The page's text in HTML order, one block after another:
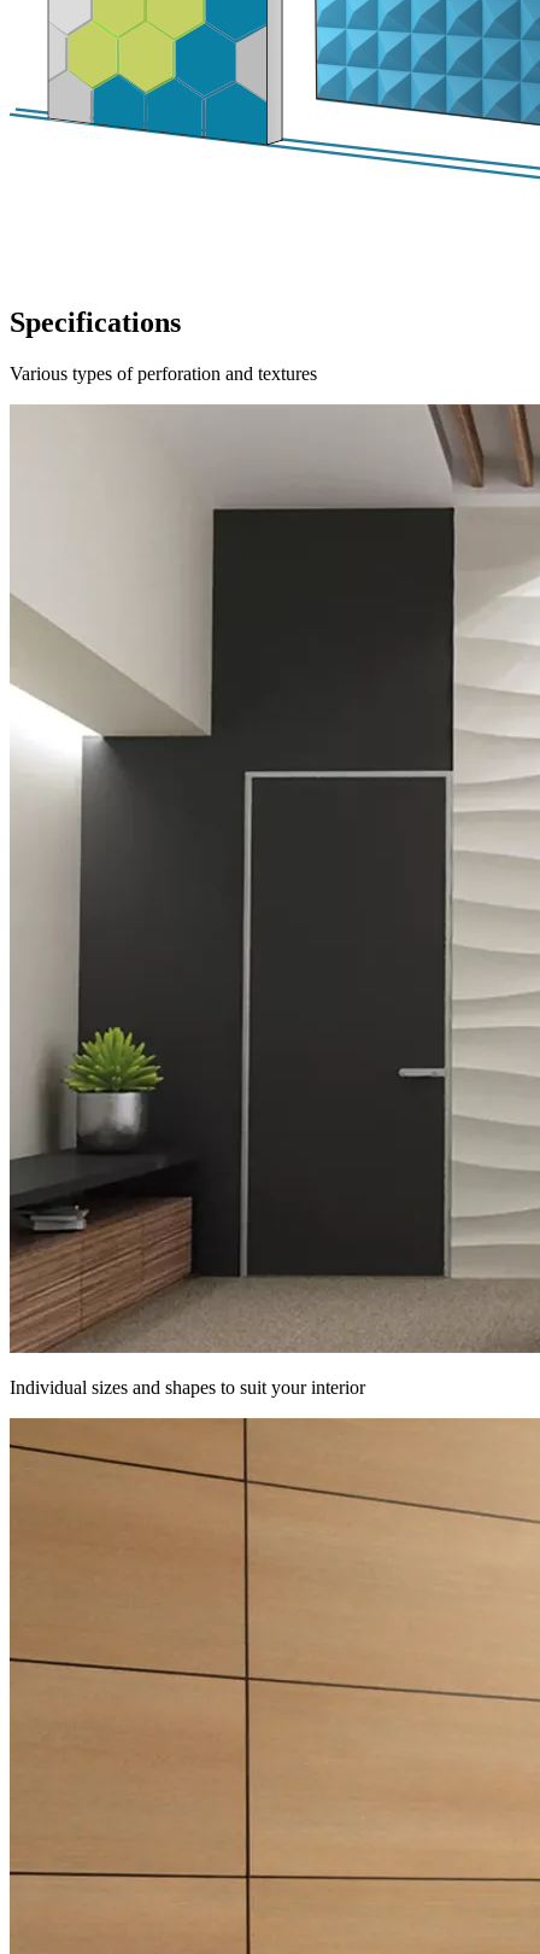
Specifications
Various types of perforation and textures
Individual sizes and shapes to suit your interior